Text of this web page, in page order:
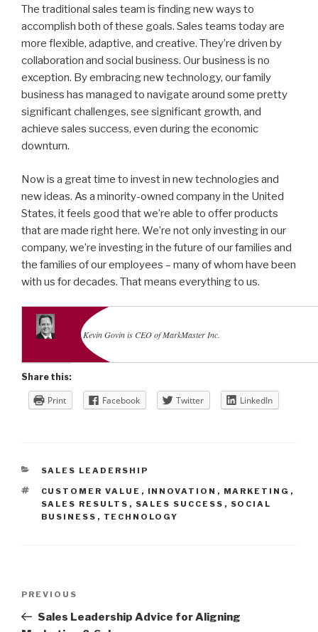
The traditional sales team is finding new ways to
accomplish both of these goals. Sales teams today are
more flexible, adaptive, and creative. They’re driven by
collaboration and social business. Our business is no
exception. By embracing new technology, our family
business has managed to navigate around some pretty
significant challenges, see significant growth, and
achieve sales success, even during the economic
downturn.
Now is a great time to invest in new technologies and
new ideas. As a minority-owned company in the United
States, it feels good that we’re able to offer products
that are made right here. We’re not only investing in our
company, we’re investing in the future of our families and
the families of our employees – many of whom have been
with us for decades. That means everything to us.
Kevin Govin is CEO of MarkMaster Inc.
Share this:
Print Facebook Twitter LinkedIn
CATEGORIES
SALES LEADERSHIP
TAGS
CUSTOMER VALUE , INNOVATION , MARKETING ,
SALES RESULTS , SALES SUCCESS , SOCIAL
BUSINESS , TECHNOLOGY
Previous
Post
PREVIOUS
Sales Leadership Advice for Aligning